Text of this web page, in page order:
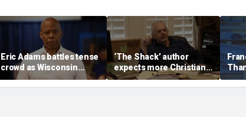
Eric Adams battles tense
crowd as Wisconsin
audience erupts over AI
data center proposal
‘The Shack’ author
expects more Christian
criticism with sequel, but
will take it in stride